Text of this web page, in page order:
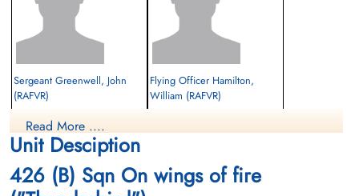
Sergeant Greenwell, John
(RAFVR)
Killed in Action
1943-December-16
Willesden New Cemetery, Middlesex, UK
Flying Officer Hamilton,
William (RAFVR)
Read More ....
Unit Desciption
426 (B) Sqn On wings of fire